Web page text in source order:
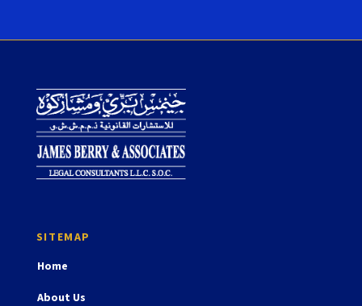
Home
About Us